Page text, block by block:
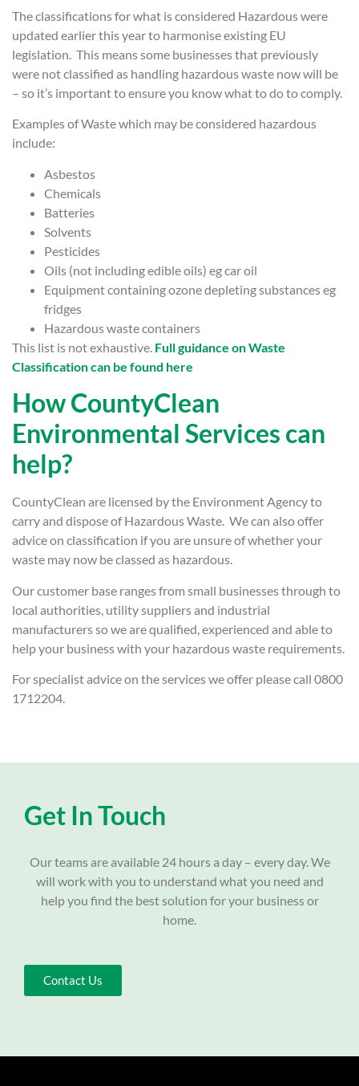
The classifications for what is considered Hazardous were
updated earlier this year to harmonise existing EU
legislation. This means some businesses that previously
were not classified as handling hazardous waste now will be
– so it’s important to ensure you know what to do to comply.
Examples of Waste which may be considered hazardous
include:
Asbestos
Chemicals
Batteries
Solvents
Pesticides
Oils (not including edible oils) eg car oil
Equipment containing ozone depleting substances eg
fridges
Hazardous waste containers
This list is not exhaustive. Full guidance on Waste
Classification can be found here
How CountyClean
Environmental Services can
help?
CountyClean are licensed by the Environment Agency to
carry and dispose of Hazardous Waste. We can also offer
advice on classification if you are unsure of whether your
waste may now be classed as hazardous.
Our customer base ranges from small businesses through to
local authorities, utility suppliers and industrial
manufacturers so we are qualified, experienced and able to
help your business with your hazardous waste requirements.
For specialist advice on the services we offer please call 0800
1712204.
Get In Touch
Our teams are available 24 hours a day – every day. We
will work with you to understand what you need and
help you find the best solution for your business or
home.
Contact Us